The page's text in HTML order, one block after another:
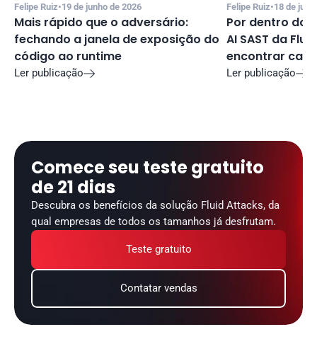
Felipe Ruiz•19 de junho de 2026
Mais rápido que o adversário:
fechando a janela de exposição do
código ao runtime
Ler publicação
Felipe Ruiz•18 de
Por dentro do
AI SAST da
encontrar
Ler publicação
Comece seu teste gratuito
de 21 dias
Descubra os benefícios da solução Fluid Attacks, da
qual empresas de todos os tamanhos já desfrutam.
Teste gratuito
Contatar vendas